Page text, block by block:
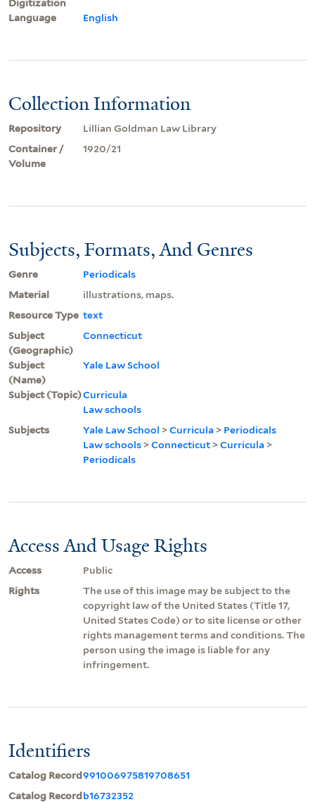
Digitization
Language
English
Collection Information
Repository
Lillian Goldman Law Library
Container /
Volume
1920/21
Subjects, Formats, And Genres
Genre
Periodicals
Material
illustrations, maps.
Resource Type text
Subject
(Geographic)
Connecticut
Subject
(Name)
Yale Law School
Subject (Topic)Curricula
Law schools
Subjects
Yale Law School >Curricula > Periodicals
Law schools >Connecticut >Curricula >
Periodicals
Access And Usage Rights
Access
Public
Rights
The use of this image may be subject to the
copyright law of the United States (Title 17,
United States Code) or to site license or other
rights management terms and conditions. The
person using the image is liable for any
infringement.
Identifiers
Catalog Record991006975819708651
Catalog Recordb16732352